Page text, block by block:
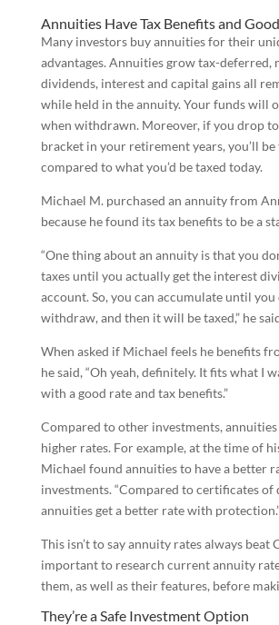
Annuities Have Tax Benefits and
Many investors buy annuities for their
advantages. Annuities grow tax-deferred,
dividends, interest and capital gains all
while held in the annuity. Your funds will
when withdrawn. Moreover, if you drop
bracket in your retirement years, you’ll be
compared to what you’d be taxed today.
Michael M. purchased an annuity from
because he found its tax benefits to be a
“One thing about an annuity is that you
taxes until you actually get the interest
account. So, you can accumulate until you
withdraw, and then it will be taxed,” he
When asked if Michael feels he benefits
he said, “Oh yeah, definitely. It fits what I
with a good rate and tax benefits.”
Compared to other investments,
higher rates. For example, at the time of
Michael found annuities to have a better
investments. “Compared to certificates of
annuities get a better rate with
This isn’t to say annuity rates always beat
important to research current annuity
them, as well as their features, before
They’re a Safe Investment Option